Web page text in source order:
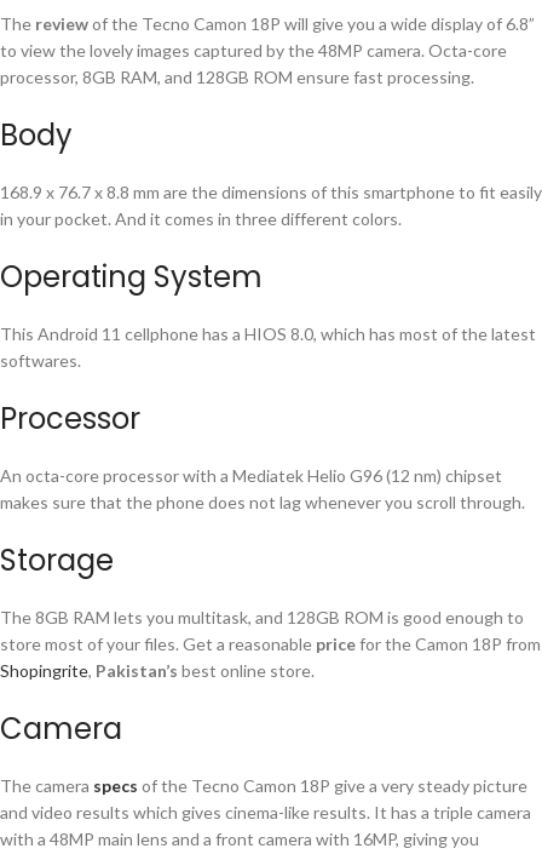
The reviewof the Tecno Camon 18P will give you a wide display of 6.8”
to view the lovely images captured by the 48MP camera. Octa-core
processor, 8GB RAM, and 128GB ROM ensure fast processing.
Body
168.9 x 76.7 x 8.8 mm are the dimensions of this smartphone to fit easily
in your pocket. And it comes in three different colors.
Operating System
This Android 11 cellphone has a HIOS 8.0, which has most of the latest
softwares.
Processor
An octa-core processor with a Mediatek Helio G96 (12 nm) chipset
makes sure that the phone does not lag whenever you scroll through.
Storage
The 8GB RAM lets you multitask, and 128GB ROM is good enough to
store most of your files. Get a reasonable pricefor the Camon 18P from
Shopingrite, Pakistan’s best online store.
Camera
The camera specs of the Tecno Camon 18P give a very steady picture
and video results which gives cinema-like results. It has a triple camera
with a 48MP main lens and a front camera with 16MP, giving you